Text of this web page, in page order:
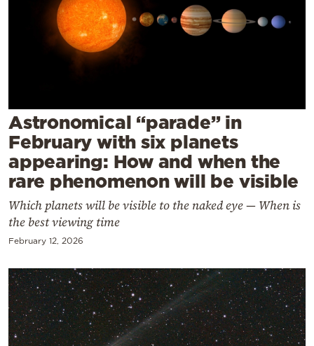
Mediterranean
Contact
Powered
Astronomical “parade” in
February with six planets
appearing: How and when the
rare phenomenon will be visible
Which planets will be visible to the naked eye — When is
the best viewing time
February 12, 2026